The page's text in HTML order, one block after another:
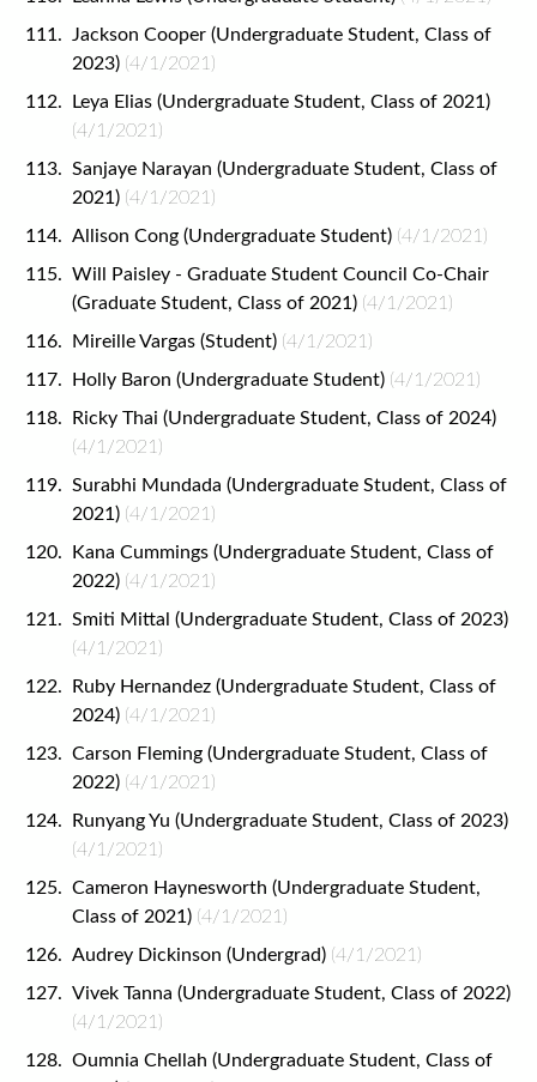
Jackson Cooper (Undergraduate Student, Class of
2023) (4/1/2021)
Leya Elias (Undergraduate Student, Class of 2021)
(4/1/2021)
Sanjaye Narayan (Undergraduate Student, Class of
2021) (4/1/2021)
Allison Cong (Undergraduate Student) (4/1/2021)
Will Paisley - Graduate Student Council Co-Chair
(Graduate Student, Class of 2021) (4/1/2021)
Mireille Vargas (Student) (4/1/2021)
Holly Baron (Undergraduate Student) (4/1/2021)
Ricky Thai (Undergraduate Student, Class of 2024)
(4/1/2021)
Surabhi Mundada (Undergraduate Student, Class of
2021) (4/1/2021)
Kana Cummings (Undergraduate Student, Class of
2022) (4/1/2021)
Smiti Mittal (Undergraduate Student, Class of 2023)
(4/1/2021)
Ruby Hernandez (Undergraduate Student, Class of
2024) (4/1/2021)
Carson Fleming (Undergraduate Student, Class of
2022) (4/1/2021)
Runyang Yu (Undergraduate Student, Class of 2023)
(4/1/2021)
Cameron Haynesworth (Undergraduate Student,
Class of 2021) (4/1/2021)
Audrey Dickinson (Undergrad) (4/1/2021)
Vivek Tanna (Undergraduate Student, Class of 2022)
(4/1/2021)
Oumnia Chellah (Undergraduate Student, Class of